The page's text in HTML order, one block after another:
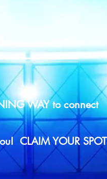
WAY to connect
CLAIM YOUR SPOT